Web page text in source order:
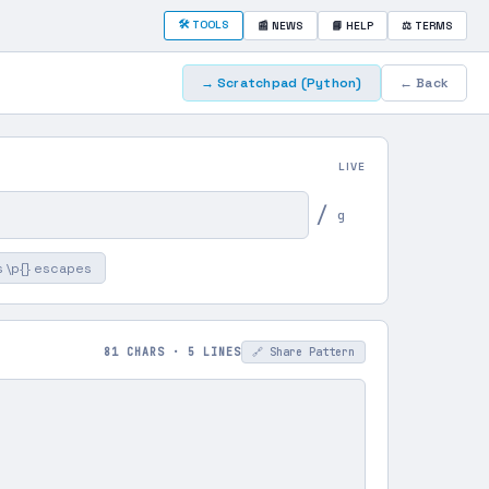
🛠 TOOLS 📰 NEWS 📘 HELP ⚖ TERMS
→ Scratchpad (Python) ← Back
LIVE
/ g
\p{} escapes
81 CHARS · 5 LINES 🔗 Share Pattern